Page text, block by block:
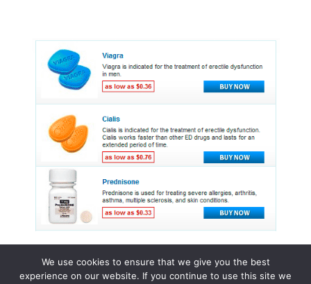
We use cookies to ensure that we give you the best
experience on our website. If you continue to use this site we